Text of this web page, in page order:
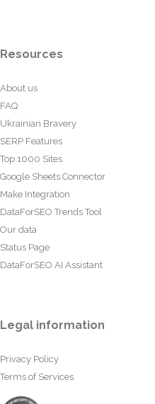
Resources
About us
FAQ
Ukrainian Bravery
SERP Features
Top 1000 Sites
Google Sheets Connector
Make Integration
DataForSEO Trends Tool
Our data
Status Page
DataForSEO AI Assistant
Legal information
Privacy Policy
Terms of Services